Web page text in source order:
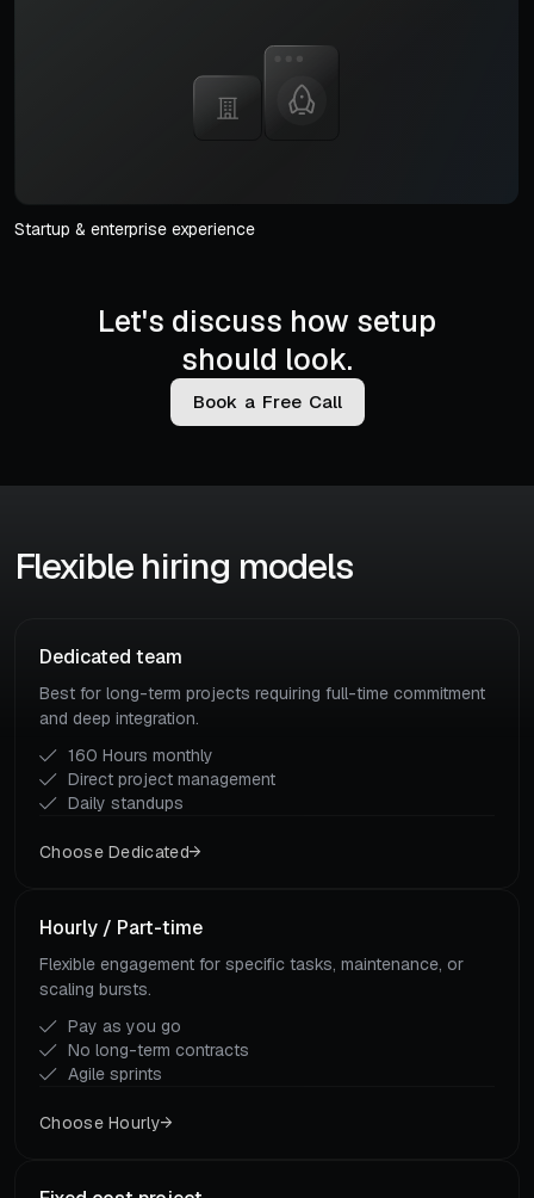
Startup & enterprise experience
Let's discuss how setup
should look.
Book a Free Call
Flexible hiring models
Dedicated team
Best for long-term projects requiring full-time commitment
and deep integration.
160 Hours monthly
Direct project management
Daily standups
Choose Dedicated
Hourly / Part-time
Flexible engagement for specific tasks, maintenance, or
scaling bursts.
Pay as you go
No long-term contracts
Agile sprints
Choose Hourly